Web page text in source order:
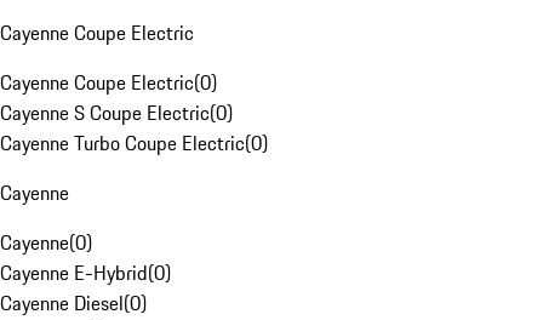
Cayenne Coupe Electric
Cayenne Coupe Electric(0)
Cayenne S Coupe Electric(0)
Cayenne Turbo Coupe Electric(0)
Cayenne
Cayenne(0)
Cayenne E-Hybrid(0)
Cayenne Diesel(0)